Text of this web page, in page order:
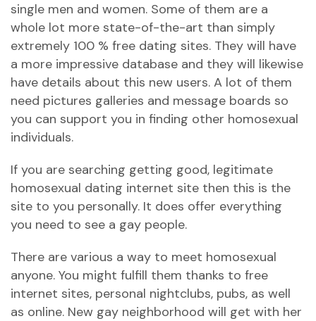
single men and women. Some of them are a
whole lot more state-of-the-art than simply
extremely 100 % free dating sites. They will have
a more impressive database and they will likewise
have details about this new users. A lot of them
need pictures galleries and message boards so
you can support you in finding other homosexual
individuals.
If you are searching getting good, legitimate
homosexual dating internet site then this is the
site to you personally. It does offer everything
you need to see a gay people.
There are various a way to meet homosexual
anyone. You might fulfill them thanks to free
internet sites, personal nightclubs, pubs, as well
as online. New gay neighborhood will get with her